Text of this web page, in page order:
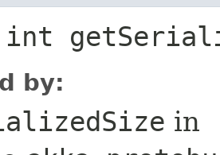
by:
in